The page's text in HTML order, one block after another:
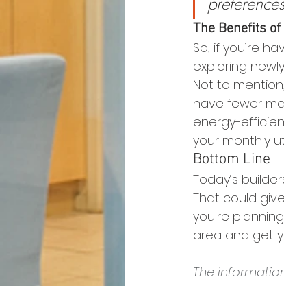
The Benefits
So, if you’re
exploring
Not to
have fewer
energy-
your monthly
Bottom Line
Today’s
That could
you're
area and get
The